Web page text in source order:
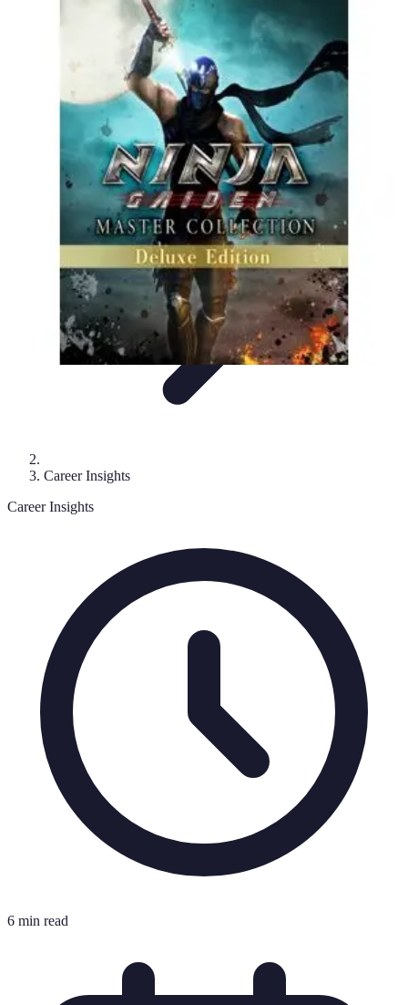
Flight TrainingFlight Training Preparation
Become a Pilot
Career Insights
Career Insights
6 min read